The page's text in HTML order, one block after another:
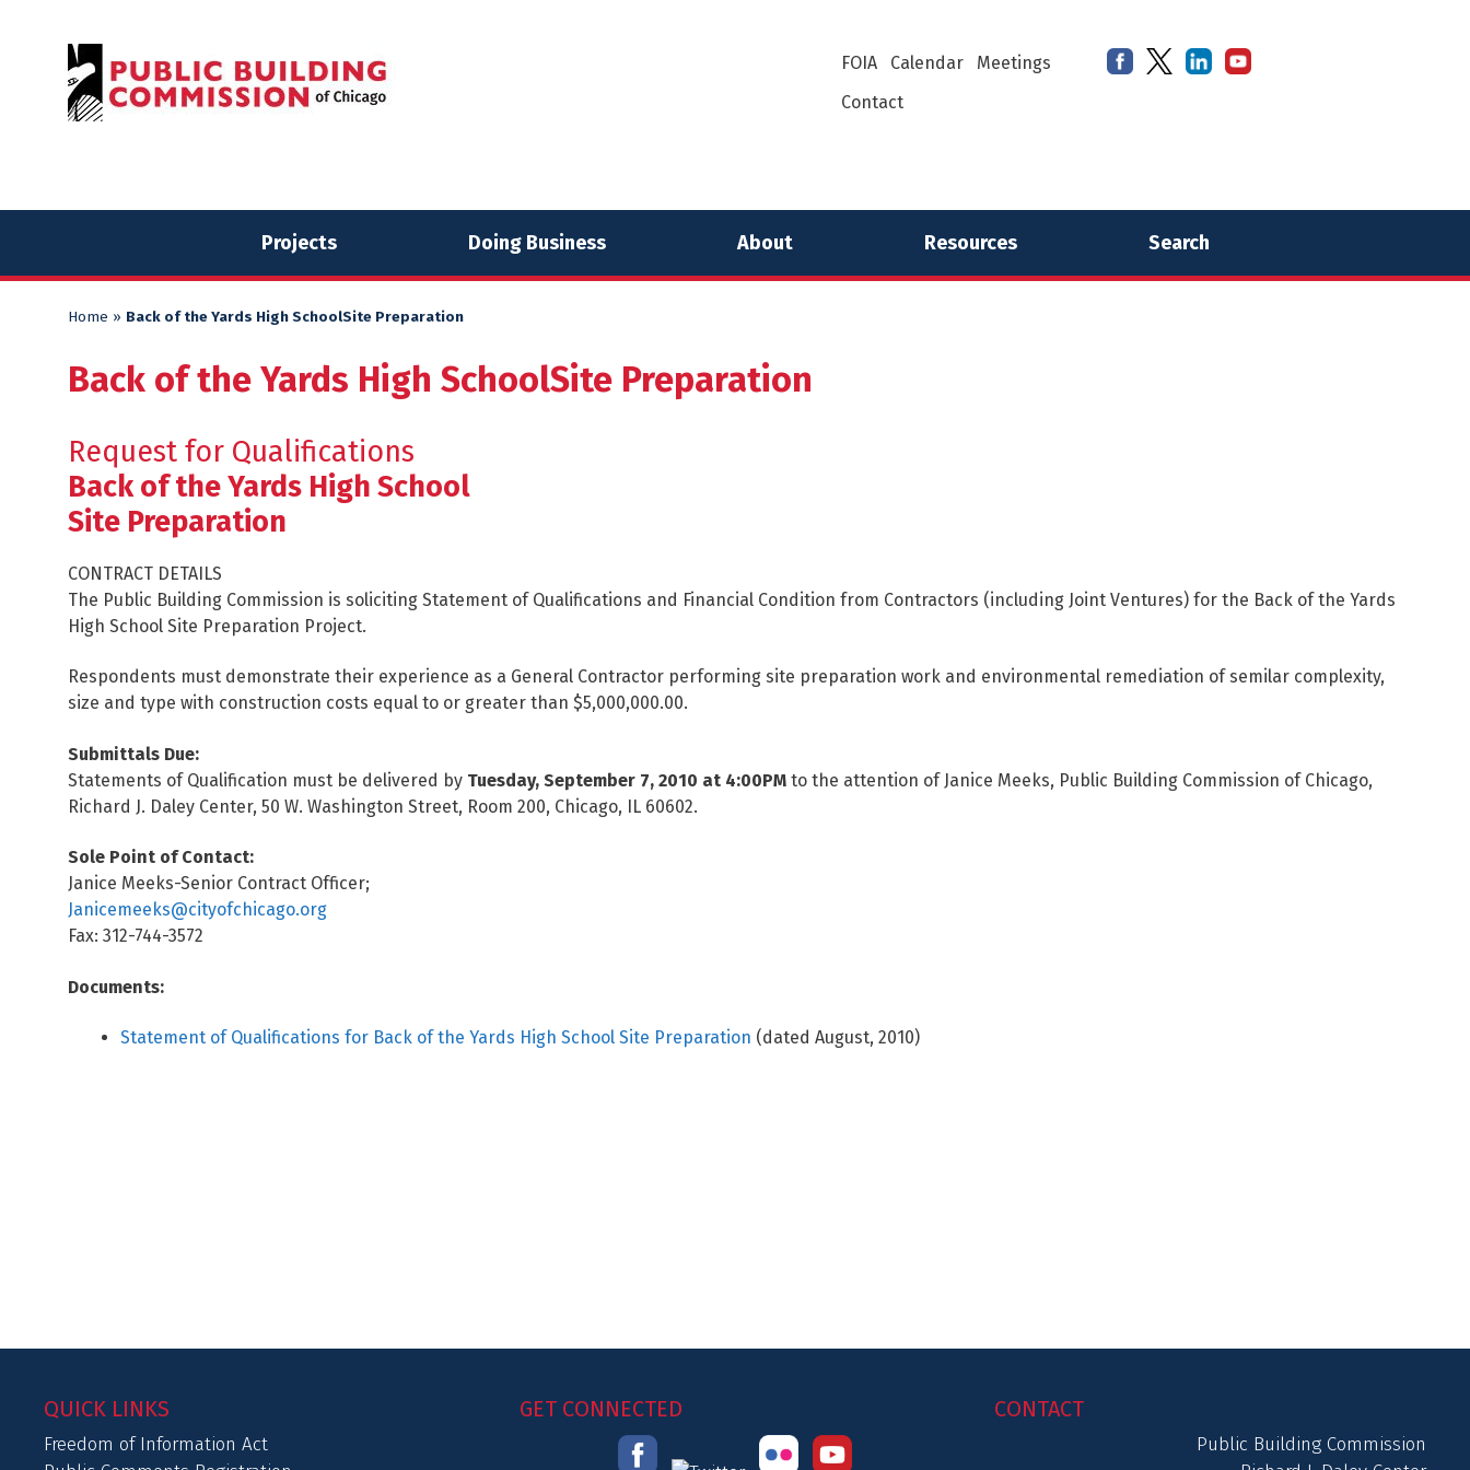
FOIA Calendar
Meetings
Contact
Projects Doing Business About Resources Search
Home » Back of the Yards High SchoolSite Preparation
Back of the Yards High SchoolSite Preparation
Request for Qualifications
Back of the Yards High School
Site Preparation
CONTRACT DETAILS
The Public Building Commission is soliciting Statement of Qualifications and Financial Condition from Contractors (including Joint Ventures) for the Back of the Yards
High School Site Preparation Project.
Respondents must demonstrate their experience as a General Contractor performing site preparation work and environmental remediation of semilar complexity,
size and type with construction costs equal to or greater than $5,000,000.00.
Submittals Due:
Statements of Qualification must be delivered by Tuesday, September 7, 2010 at 4:00PM to the attention of Janice Meeks, Public Building Commission of Chicago,
Richard J. Daley Center, 50 W. Washington Street, Room 200, Chicago, IL 60602.
Sole Point of Contact:
Janice Meeks-Senior Contract Officer;
Janicemeeks@cityofchicago.org
Fax: 312-744-3572
Documents:
Statement of Qualifications for Back of the Yards High School Site Preparation (dated August, 2010)
QUICK LINKS
Freedom of Information Act
GET CONNECTED CONTACT
Public Building Commission